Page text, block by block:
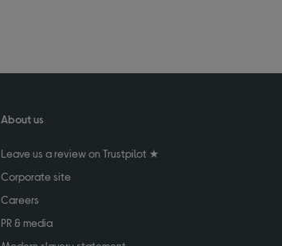
About us
Leave us a review on Trustpilot ★
Corporate site
Careers
PR & media